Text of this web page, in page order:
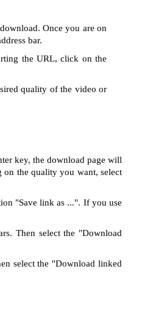
Once you are on
bar.
the URL, click on the
quality of the video or
key, the download page will
on the quality you want, select
"Save link as ...". If you use
Then select the "Download
select the "Download linked